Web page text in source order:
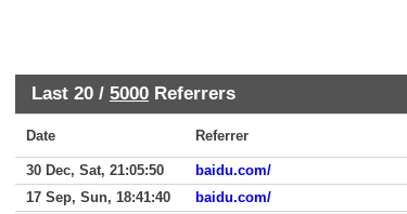
Last 20 / 5000 Referrers
Date Referrer
30 Dec, Sat, 21:05:50
baidu.com/
17 Sep, Sun, 18:41:40
baidu.com/